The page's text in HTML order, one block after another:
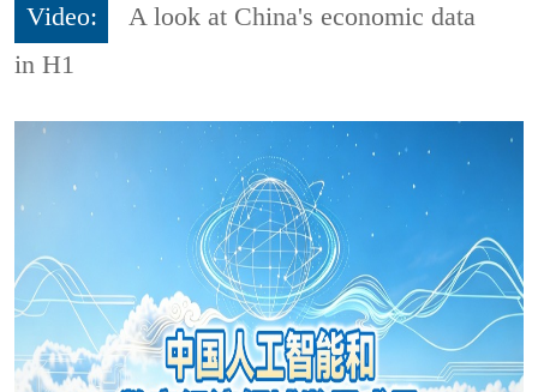
Video:
A look at China's economic data
in H1